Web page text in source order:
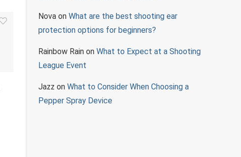
Nova on What are the best shooting ear
protection options for beginners?
Rainbow Rain on What to Expect at a Shooting
League Event
Jazz on What to Consider When Choosing a
Pepper Spray Device